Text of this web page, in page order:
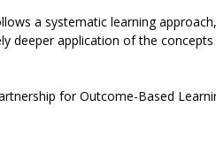
a systematic learning
deeper application of the
for Outcome-Based